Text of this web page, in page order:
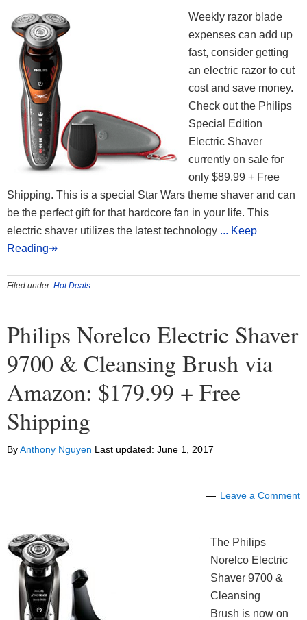
Weekly razor blade
expenses can add up
fast, consider getting
an electric razor to cut
cost and save money.
Check out the Philips
Special Edition
Electric Shaver
currently on sale for
only $89.99 + Free
Shipping. This is a special Star Wars theme shaver and can
be the perfect gift for that hardcore fan in your life. This
electric shaver utilizes the latest technology ... Keep
Reading↠
Filed under: Hot Deals
Philips Norelco Electric Shaver
9700 & Cleansing Brush via
Amazon: $179.99 + Free
Shipping
ByAnthony Nguyen Last updated: June 1, 2017
Leave a Comment
The Philips
Norelco Electric
Shaver 9700 &
Cleansing
Brush is now on